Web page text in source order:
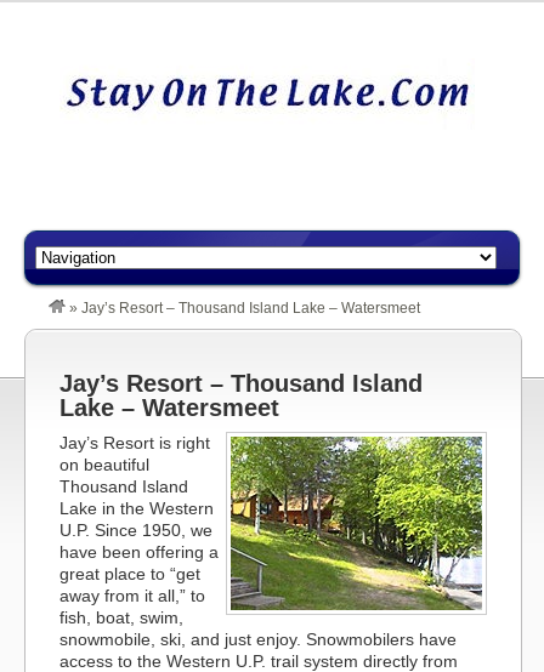
» Jay’s Resort – Thousand Island Lake – Watersmeet
Jay’s Resort – Thousand Island
Lake – Watersmeet
Jay’s Resort is right
on beautiful
Thousand Island
Lake in the Western
U.P. Since 1950, we
have been offering a
great place to “get
away from it all,” to
fish, boat, swim,
snowmobile, ski, and just enjoy. Snowmobilers have
access to the Western U.P. trail system directly from